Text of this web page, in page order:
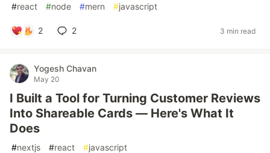
#react #node #mern #javascript
2 2 3 min read
Yogesh Chavan
May 20
I Built a Tool for Turning Customer Reviews
Into Shareable Cards — Here's What It
Does
#nextjs #react #javascript